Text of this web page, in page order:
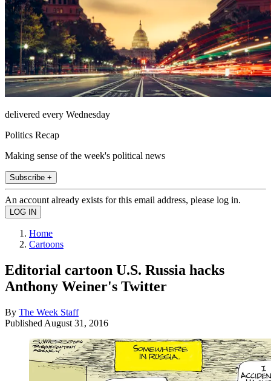
delivered every Wednesday
Politics Recap
Making sense of the week's political news
Subscribe +
An account already exists for this email address, please log in.
Home
Cartoons
Editorial cartoon U.S. Russia hacks
Anthony Weiner's Twitter
By The Week Staff
Published August 31, 2016